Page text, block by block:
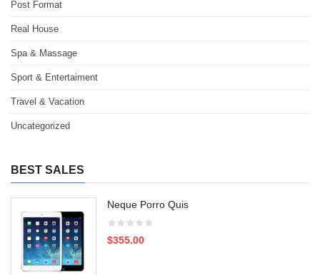
Post Format
Real House
Spa & Massage
Sport & Entertaiment
Travel & Vacation
Uncategorized
BEST SALES
Neque Porro Quis
$355.00